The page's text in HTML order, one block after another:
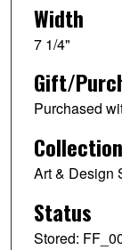
Width
7 1/4"
Gift/
Purchased
Art & Design
Status
Stored: